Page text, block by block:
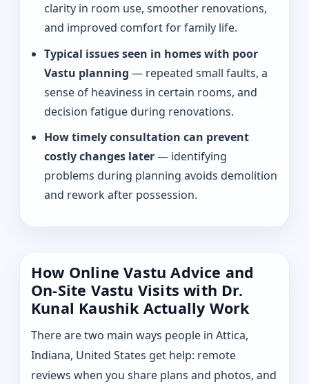
clarity in room use, smoother renovations,
and improved comfort for family life.
Typical issues seen in homes with poor
Vastu planning — repeated small faults, a
sense of heaviness in certain rooms, and
decision fatigue during renovations.
How timely consultation can prevent
costly changes later— identifying
problems during planning avoids demolition
and rework after possession.
How Online Vastu Advice and
On-Site Vastu Visits with Dr.
Kunal Kaushik Actually Work
There are two main ways people in Attica,
Indiana, United States get help: remote
reviews when you share plans and photos, and